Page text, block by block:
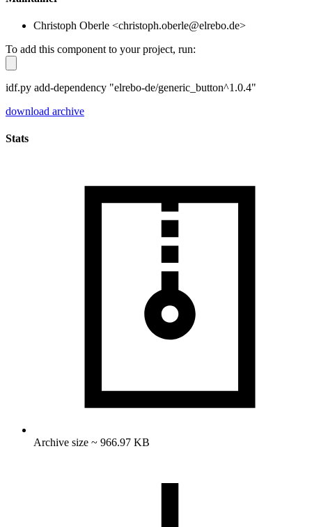
Christoph Oberle <christoph.oberle@elrebo.de>
To add this component to your project, run:
idf.py add-dependency "elrebo-de/generic_button^1.0.4"
download archive
Stats
Archive size ~ 966.97 KB